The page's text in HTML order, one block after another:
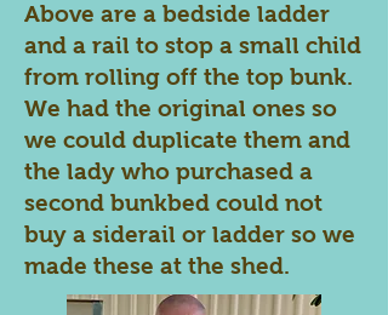
Above are a bedside ladder
and a rail to stop a small child
from rolling off the top bunk.
We had the original ones so
we could duplicate them and
the lady who purchased a
second bunkbed could not
buy a siderail or ladder so we
made these at the shed.